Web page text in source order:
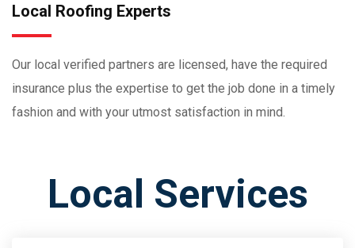
Local Roofing Experts
Our local verified partners are licensed, have the required
insurance plus the expertise to get the job done in a timely
fashion and with your utmost satisfaction in mind.
Local Services